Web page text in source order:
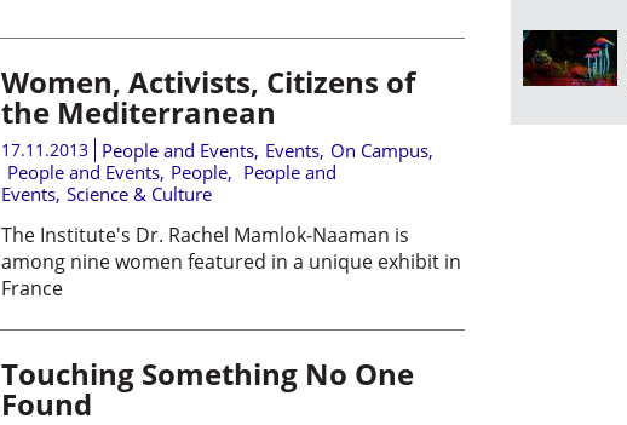
Women, Activists, Citizens of
the Mediterranean
17.11.2013 People and Events, Events, On Campus,
People and Events, People, People and
Events, Science & Culture
The Institute's Dr. Rachel Mamlok-Naaman is
among nine women featured in a unique exhibit in
France
Touching Something No One
Found